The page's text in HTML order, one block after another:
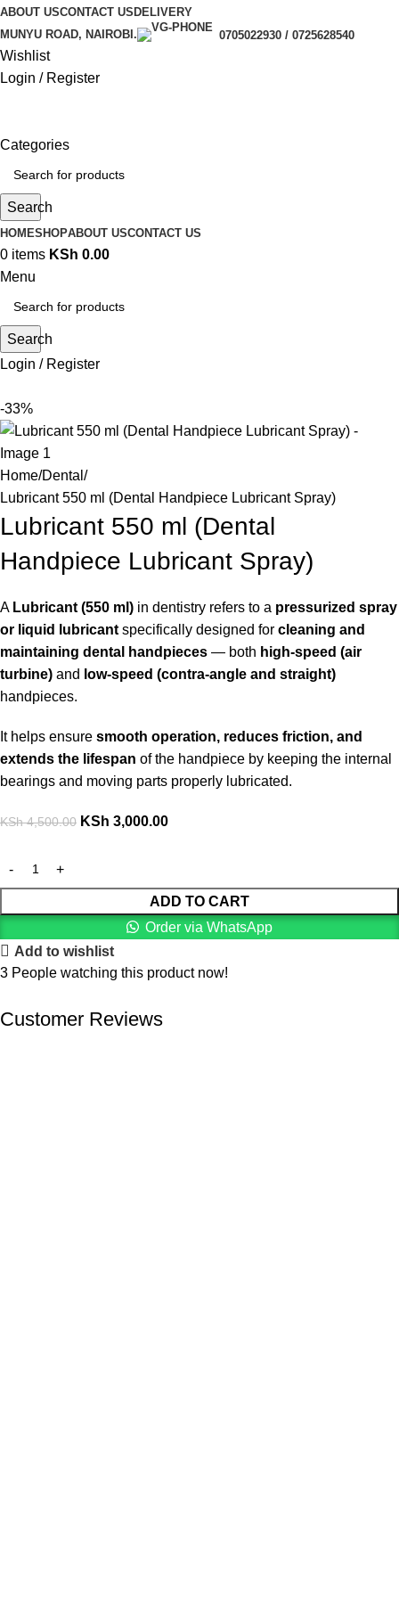
ABOUT USCONTACT US DELIVERY
MUNYU ROAD, NAIROBI.
0705022930 / 0725628540
Wishlist
Login / Register
Categories
Search
HOMESHOPABOUT USCONTACT US
0 items KSh 0.00
Menu
Search
Login / Register
-33%
Home Dental
Lubricant 550 ml (Dental Handpiece Lubricant Spray)
Lubricant 550 ml (Dental
Handpiece Lubricant Spray)
A Lubricant (550 ml) in dentistry refers to a pressurized spray
or liquid lubricant specifically designed for cleaning and
maintaining dental handpieces — both high-speed (air
turbine) and low-speed (contra-angle and straight)
handpieces.
It helps ensure smooth operation, reduces friction, and
extends the lifespan of the handpiece by keeping the internal
bearings and moving parts properly lubricated.
KSh4,500.00 KSh 3,000.00
ADD TO CART
Order via WhatsApp
Add to wishlist
3 People watching this product now!
Customer Reviews